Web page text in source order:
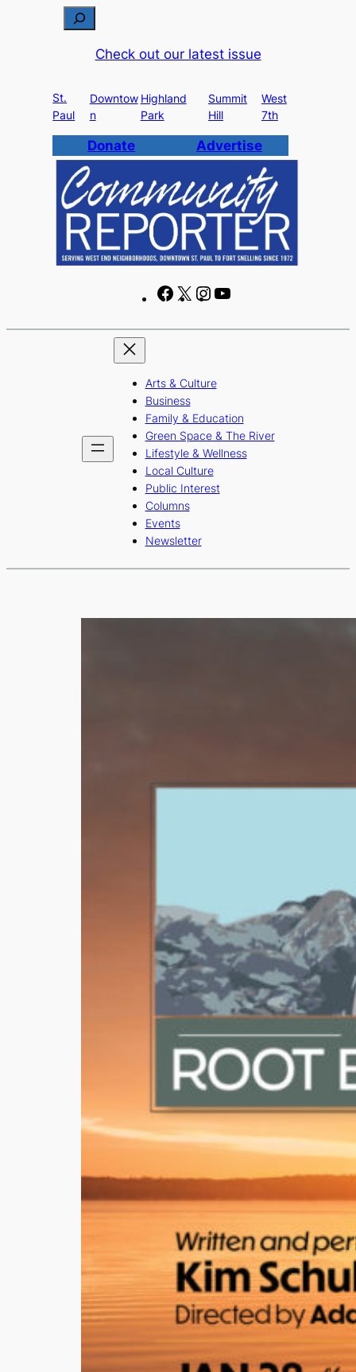
c
h
Check out our latest issue
St.
Paul
Downtow
n
Highland
Park
Summit
Hill
West
7th
Donate Advertise
F
c
b
o
o
k
X
I
s
r
a
m
u
e
Arts & Culture
Business
Family & Education
Green Space & The River
Lifestyle & Wellness
Local Culture
Public Interest
Columns
Events
Newsletter